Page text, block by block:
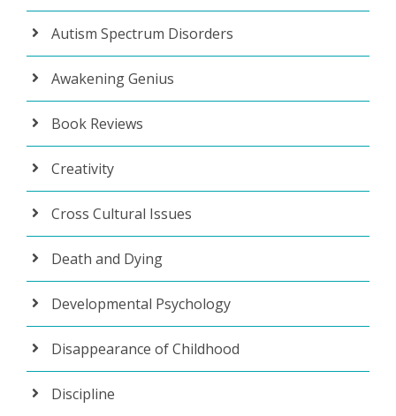
Autism Spectrum Disorders
Awakening Genius
Book Reviews
Creativity
Cross Cultural Issues
Death and Dying
Developmental Psychology
Disappearance of Childhood
Discipline